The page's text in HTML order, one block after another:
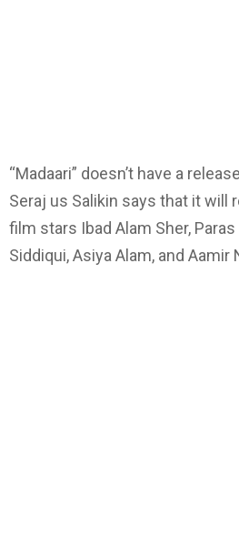
“Madaari” doesn’t have a
Seraj us Salikin says that it will
film stars Ibad Alam Sher,
Siddiqui, Asiya Alam, and Aamir